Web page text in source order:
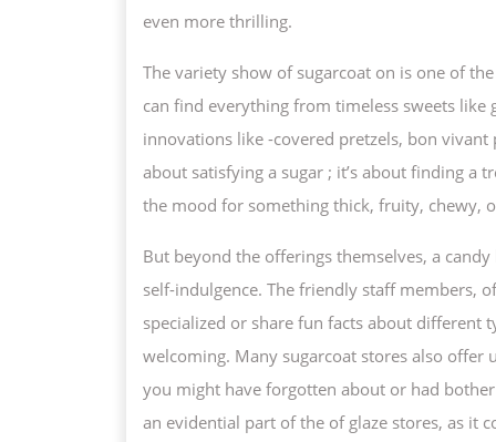
even more thrilling.
The variety show of sugarcoat on is one of
can find everything from timeless sweets
innovations like -covered pretzels, bon
about satisfying a sugar ; it’s about finding a
the mood for something thick, fruity, chewy,
But beyond the offerings themselves, a
self-indulgence. The friendly staff members,
specialized or share fun facts about different
welcoming. Many sugarcoat stores also
you might have forgotten about or had
an evidential part of the of glaze stores, as it